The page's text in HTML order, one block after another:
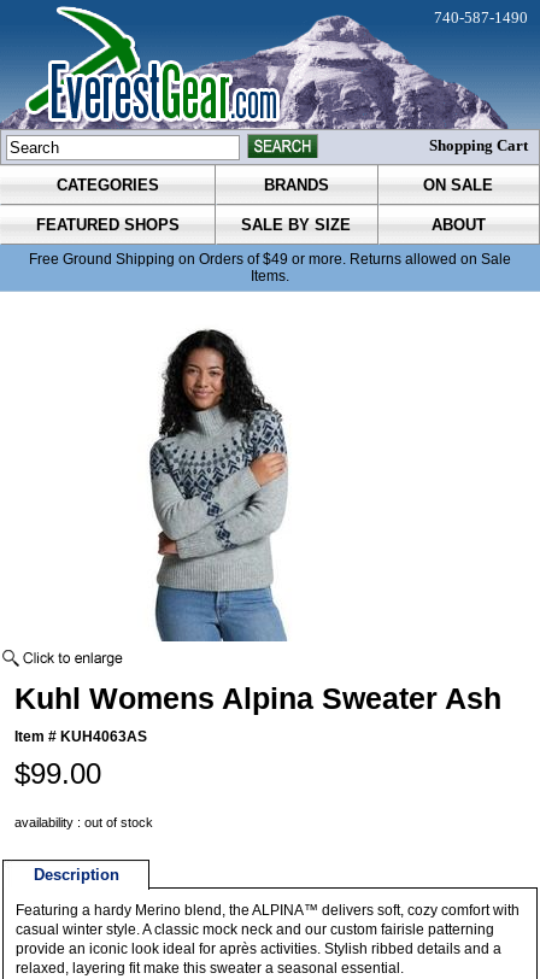
CATEGORIES BRANDS ON SALE
FEATURED SHOPS SALE BY SIZE ABOUT
Free Ground Shipping on Orders of $49 or more. Returns allowed on Sale
Items.
740-587-1490
Shopping Cart
Kuhl Womens Alpina Sweater Ash
Item # KUH4063AS
$99.00
availability : out of stock
Description
Featuring a hardy Merino blend, the ALPINA™ delivers soft, cozy comfort with
casual winter style. A classic mock neck and our custom fairisle patterning
provide an iconic look ideal for après activities. Stylish ribbed details and a
relaxed, layering fit make this sweater a seasonal essential.